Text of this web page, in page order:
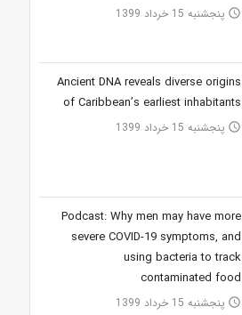
access_time پنجشنبه 15 خرداد 1399
Ancient DNA reveals diverse origins
of Caribbean’s earliest inhabitants
access_time پنجشنبه 15 خرداد 1399
Podcast: Why men may have more
severe COVID-19 symptoms, and
using bacteria to track
contaminated food
access_time پنجشنبه 15 خرداد 1399